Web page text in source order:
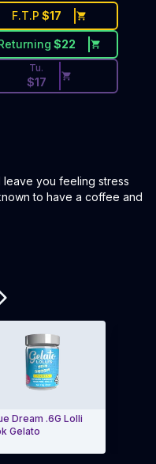
F.T.P $17
$22
Tu.
$17
leave you feeling stress
to have a coffee and
Dream .6G Lolli
Gelato